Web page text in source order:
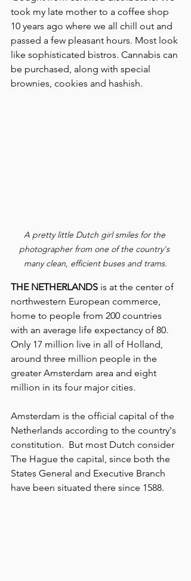
took my late mother to a coffee shop
10 years ago where we all chill out and
passed a few pleasant hours. Most look
like sophisticated bistros. Cannabis can
be purchased, along with special
brownies, cookies and hashish.
A pretty little Dutch girl smiles for the
photographer from one of the country's
many clean, efficient buses and trams.
THE NETHERLANDS is at the center of
northwestern European commerce,
home to people from 200 countries
with an average life expectancy of 80.
Only 17 million live in all of Holland,
around three million people in the
greater Amsterdam area and eight
million in its four major cities.
Amsterdam is the official capital of the
Netherlands according to the country's
constitution.  But most Dutch consider
The Hague the capital, since both the
States General and Executive Branch
have been situated there since 1588.